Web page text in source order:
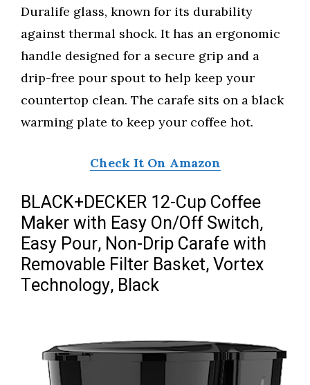
Duralife glass, known for its durability
against thermal shock. It has an ergonomic
handle designed for a secure grip and a
drip-free pour spout to help keep your
countertop clean. The carafe sits on a black
warming plate to keep your coffee hot.
Check It On Amazon
BLACK+DECKER 12-Cup Coffee
Maker with Easy On/Off Switch,
Easy Pour, Non-Drip Carafe with
Removable Filter Basket, Vortex
Technology, Black